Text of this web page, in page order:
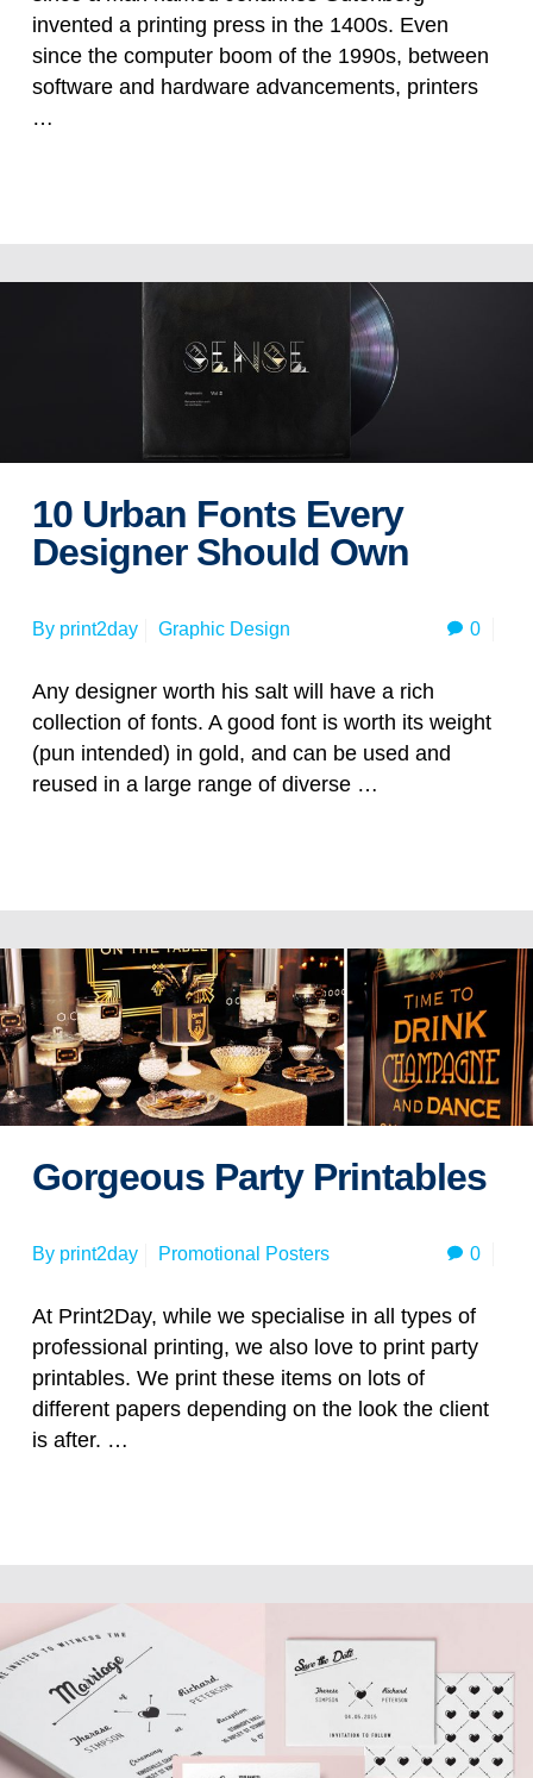
invented a printing press in the 1400s. Even
since the computer boom of the 1990s, between
software and hardware advancements, printers
…
10 Urban Fonts Every
Designer Should Own
By print2day Graphic Design 0
Any designer worth his salt will have a rich
collection of fonts. A good font is worth its weight
(pun intended) in gold, and can be used and
reused in a large range of diverse …
Gorgeous Party Printables
By print2day Promotional Posters 0
At Print2Day, while we specialise in all types of
professional printing, we also love to print party
printables. We print these items on lots of
different papers depending on the look the client
is after. …